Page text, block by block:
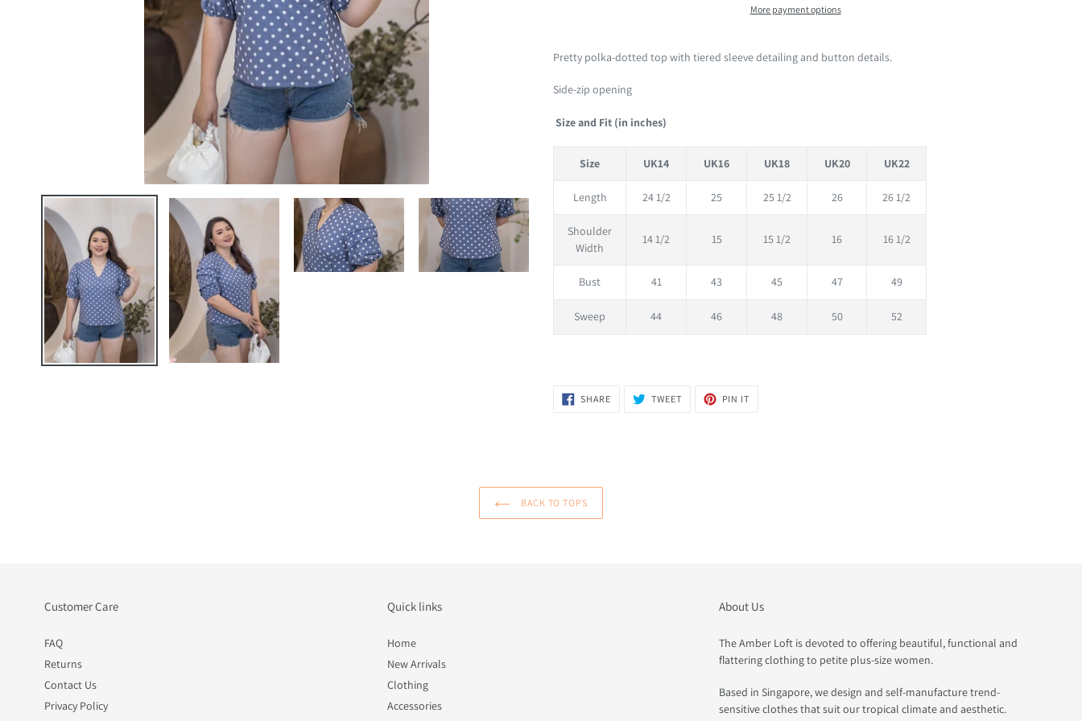
More payment options
product
your
Pretty polka-dotted top with tiered sleeve detailing and button details.
Side-zip opening
Size and Fit (in inches)
Size UK14 UK16 UK18 UK20 UK22
Length 24 1/2 25 25 1/2 26 26 1/2
Shoulder
Width
14 1/2 15 15 1/2 16 16 1/2
Bust 41 43 45 47 49
Sweep 44 46 48 50 52
SHARESHARE
ON
TWEETTWEET
PIN IT
BACK TO TOPS
Customer Care
FAQ
Returns
Contact Us
Privacy Policy
Quick links
Home
New Arrivals
Clothing
Accessories
About Us
The Amber Loft is devoted to offering beautiful, functional and
flattering clothing to petite plus-size women.
Based in Singapore, we design and self-manufacture trend-
sensitive clothes that suit our tropical climate and aesthetic.